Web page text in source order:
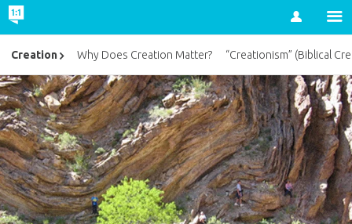
Account
Creation Why Does Creation Matter? “Creationism” (Biblical